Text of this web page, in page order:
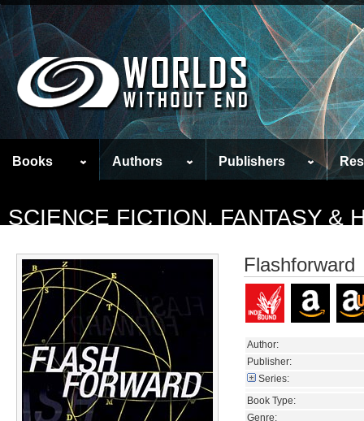
Books Authors Publishers
SCIENCE FICTION, FANTASY &
Flashforward
Author:
Publisher:
Series:
Book Type:
Genre: